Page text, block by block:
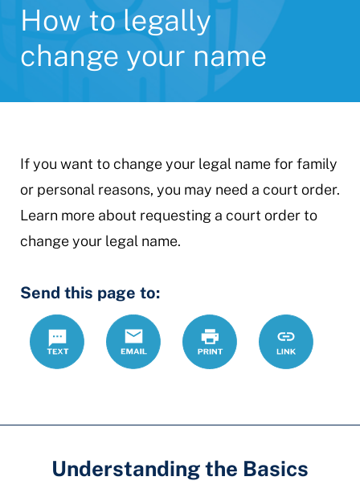
How to legally
change your name
If you want to change your legal name for family
or personal reasons, you may need a court order.
Learn more about requesting a court order to
change your legal name.
Send this page to:
Text
Email Print
https://
change
Link
Understanding the Basics